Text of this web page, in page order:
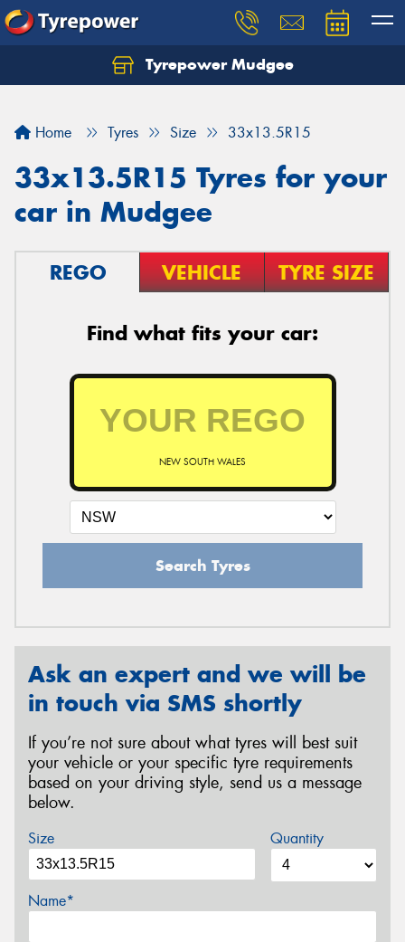
Tyrepower Mudgee
Home Tyres Size 33x13.5R15
33x13.5R15 Tyres for your
car in Mudgee
REGO VEHICLE TYRE SIZE
Find what fits your car:
NEW SOUTH WALES
Search Tyres
Ask an expert and we will be
in touch via SMS shortly
If you’re not sure about what tyres will best suit
your vehicle or your specific tyre requirements
based on your driving style, send us a message
below.
Size Quantity
Name*
Let us know what you need, and our team will
Your details